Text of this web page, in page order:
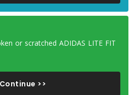
or scratched ADIDAS LITE FIT
Continue >>